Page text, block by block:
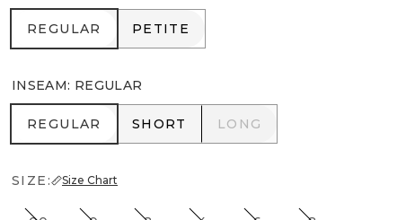
REGULAR
REGULAR PETITE
PETITE
INSEAM: REGULAR
REGULAR
REGULAR SHORT
SHORT LONG
LONG
SIZE: Size Chart